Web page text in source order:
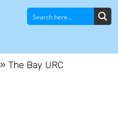
» The Bay URC